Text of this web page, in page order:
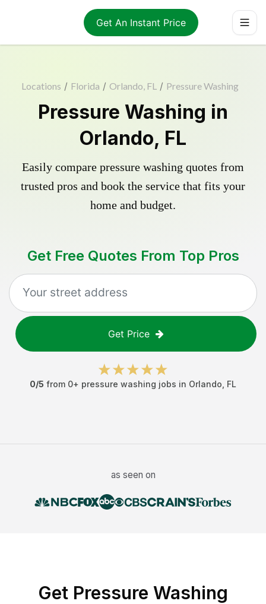
Get An Instant Price
Locations / Florida / Orlando, FL / Pressure Washing
Pressure Washing in
Orlando, FL
Easily compare pressure washing quotes from
trusted pros and book the service that fits your
home and budget.
Get Free Quotes From Top Pros
Get Price
0/5 from 0+ pressure washing jobs in Orlando FL
as seen on
Get Pressure Washing